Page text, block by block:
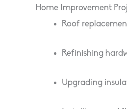
Home Improvement
Roof
Refinishing
Upgrading